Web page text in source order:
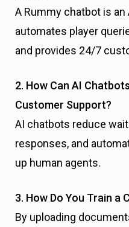
A Rummy chatbot is
automates player
and provides 24/7
2. How Can AI
Customer Support?
AI chatbots reduce
responses, and
up human agents.
3. How Do You Train a
By uploading